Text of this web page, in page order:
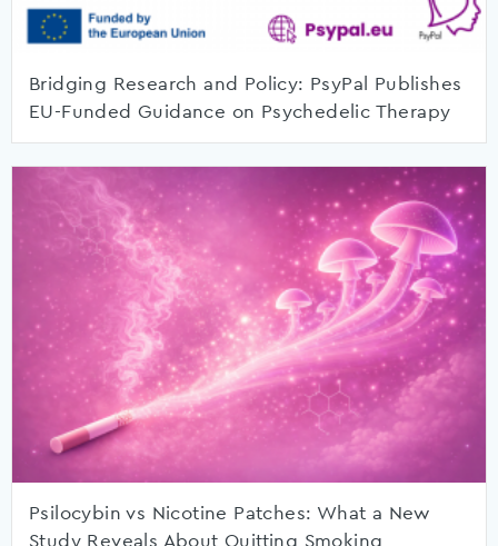
Bridging Research and Policy: PsyPal Publishes
EU-Funded Guidance on Psychedelic Therapy
Psilocybin vs Nicotine Patches: What a New
Study Reveals About Quitting Smoking